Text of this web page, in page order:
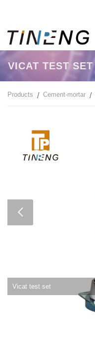
VICAT TEST SET
Products Cement-mortar
Vicat test set